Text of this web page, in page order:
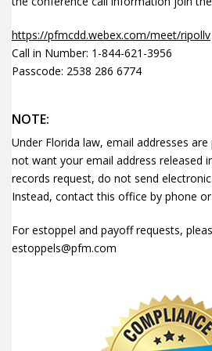
https://pfmcdd.webex.com/meet/ripollv
Call in Number: 1-844-621-3956
Passcode: 2538 286 6774
NOTE:
Under Florida law, email addresses
not want your email address released
records request, do not send
Instead, contact this office by phone
For estoppel and payoff requests,
estoppels@pfm.com